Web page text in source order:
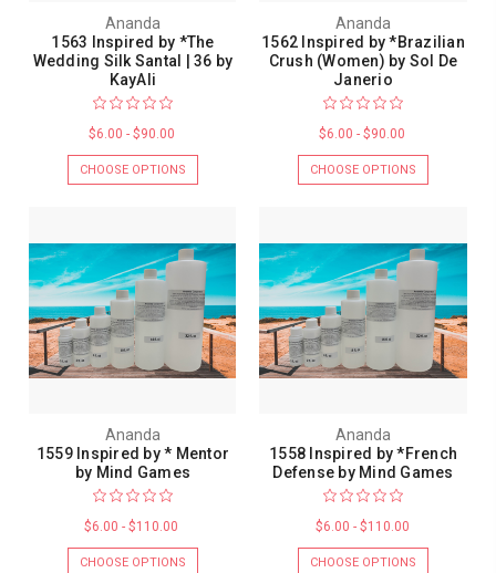
Ananda
1563 Inspired by *The
Wedding Silk Santal | 36 by
KayAli
$6.00 - $90.00
CHOOSE OPTIONS
Ananda
1562 Inspired by *Brazilian
Crush (Women) by Sol De
Janerio
$6.00 - $90.00
CHOOSE OPTIONS
Ananda
1559 Inspired by * Mentor
by Mind Games
$6.00 - $110.00
CHOOSE OPTIONS
Ananda
1558 Inspired by *French
Defense by Mind Games
$6.00 - $110.00
CHOOSE OPTIONS